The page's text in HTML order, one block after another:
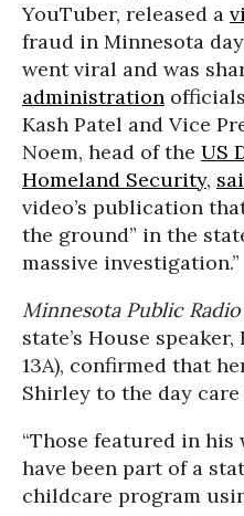
YouTuber, released a
fraud in Minnesota
went viral and was
administration
Kash Patel and Vice
Noem, head of the US
Homeland Security,
video’s publication
the ground” in the
massive investigation.”
Minnesota Public Radio
state’s House
13A), confirmed that
Shirley to the day
“Those featured in
have been part of a
childcare program